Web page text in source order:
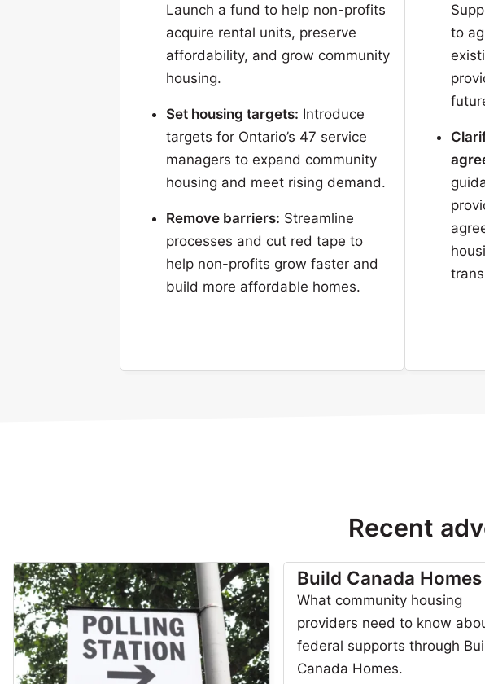
Launch a fund to help non-profits
acquire rental units, preserve
affordability, and grow community
housing.
Set housing targets: Introduce
targets for Ontario’s 47 service
managers to expand community
housing and meet rising demand.
Remove barriers: Streamline
processes and cut red tape to
help non-profits grow faster and
build more affordable homes.
to
Recent
Build Canada Homes
What community housing
providers need to know
federal supports through
Canada Homes.